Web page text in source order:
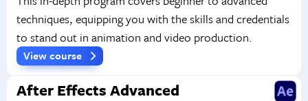
techniques, equipping you with the skills and credentials
to stand out in animation and video production.
View course
After Effects Advanced